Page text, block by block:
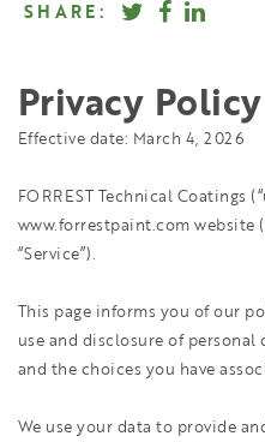
SHARE:
Privacy Policy
Effective date: March 4, 2026
FORREST Technical Coatings
www.forrestpaint.com website
“Service”).
This page informs you of our
use and disclosure of personal
and the choices you have
We use your data to provide